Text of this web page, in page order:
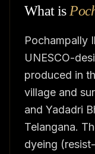
What is
Pochampally
UNESCO-
produced in
village and
and Yadadri
Telangana.
dyeing